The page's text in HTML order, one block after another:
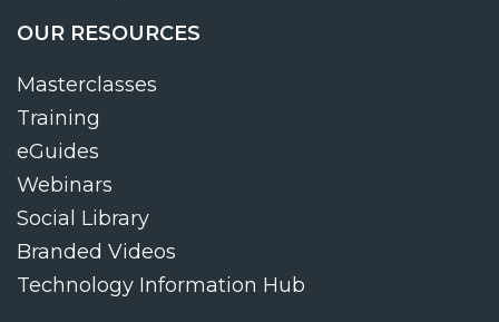
OUR RESOURCES
Masterclasses
Training
eGuides
Webinars
Social Library
Branded Videos
Technology Information Hub